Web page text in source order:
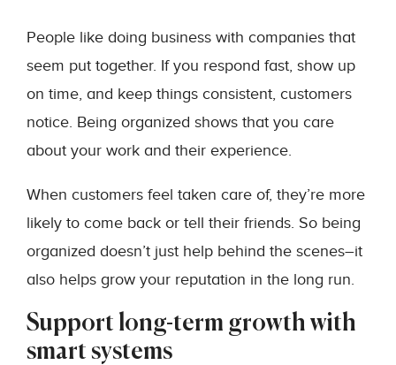
People like doing business with companies that
seem put together. If you respond fast, show up
on time, and keep things consistent, customers
notice. Being organized shows that you care
about your work and their experience.
When customers feel taken care of, they’re more
likely to come back or tell their friends. So being
organized doesn’t just help behind the scenes–it
also helps grow your reputation in the long run.
Support long-term growth with
smart systems